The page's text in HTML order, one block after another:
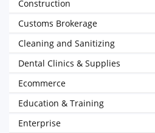
Construction
Customs Brokerage
Cleaning and Sanitizing
Dental Clinics & Supplies
Ecommerce
Education & Training
Enterprise